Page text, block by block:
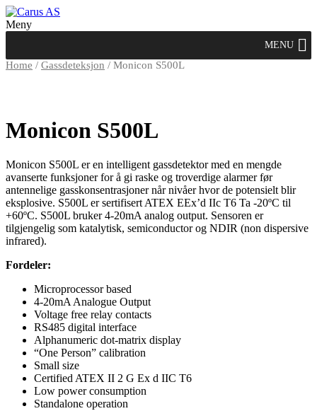
Meny
MENU
Home / Gassdeteksjon / Monicon S500L
Monicon S500L
Monicon S500L er en intelligent gassdetektor med en mengde
avanserte funksjoner for å gi raske og troverdige alarmer før
antennelige gasskonsentrasjoner når nivåer hvor de potensielt blir
eksplosive. S500L er sertifisert ATEX EEx’d IIc T6 Ta -20ºC til
+60ºC. S500L bruker 4-20mA analog output. Sensoren er
tilgjengelig som katalytisk, semiconductor og NDIR (non dispersive
infrared).
Fordeler:
Microprocessor based
4-20mA Analogue Output
Voltage free relay contacts
RS485 digital interface
Alphanumeric dot-matrix display
“One Person” calibration
Small size
Certified ATEX II 2 G Ex d IIC T6
Low power consumption
Standalone operation